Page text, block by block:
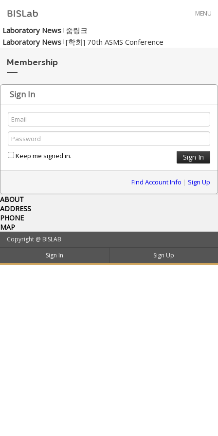
MENU
Laboratory News 줌링크
Laboratory News [학회] 70th ASMS Conference
Membership
Sign In
Keep me signed in.
Find Account Info | Sign Up
ABOUT
ADDRESS
PHONE
MAP
Copyright @ BISLAB
Sign In
Sign Up